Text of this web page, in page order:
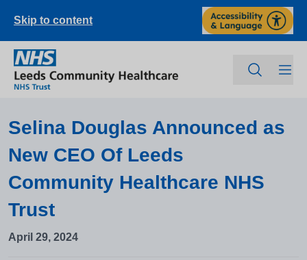
Skip to content
Selina Douglas Announced as
New CEO Of Leeds
Community Healthcare NHS
Trust
April 29, 2024